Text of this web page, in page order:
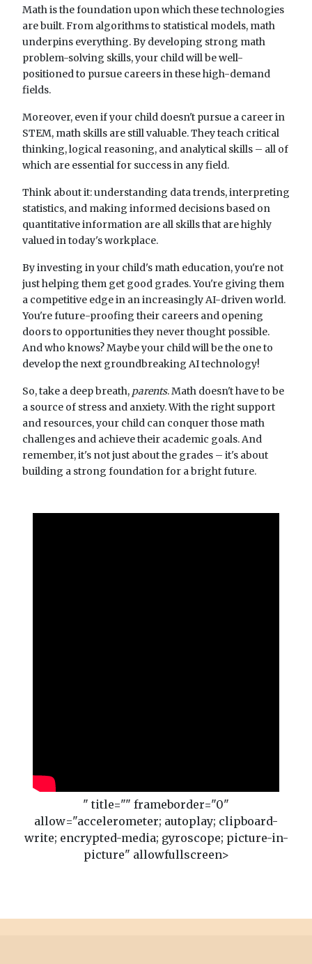
Math is the foundation upon which these technologies
are built. From algorithms to statistical models, math
underpins everything. By developing strong math
problem-solving skills, your child will be well-
positioned to pursue careers in these high-demand
fields.
Moreover, even if your child doesn't pursue a career in
STEM, math skills are still valuable. They teach critical
thinking, logical reasoning, and analytical skills – all of
which are essential for success in any field.
Think about it: understanding data trends, interpreting
statistics, and making informed decisions based on
quantitative information are all skills that are highly
valued in today's workplace.
By investing in your child's math education, you're not
just helping them get good grades. You're giving them
a competitive edge in an increasingly AI-driven world.
You're future-proofing their careers and opening
doors to opportunities they never thought possible.
And who knows? Maybe your child will be the one to
develop the next groundbreaking AI technology!
So, take a deep breath, parents. Math doesn't have to be
a source of stress and anxiety. With the right support
and resources, your child can conquer those math
challenges and achieve their academic goals. And
remember, it's not just about the grades – it's about
building a strong foundation for a bright future.
" title="" frameborder="0"
allow="accelerometer; autoplay; clipboard-
write; encrypted-media; gyroscope; picture-in-
picture" allowfullscreen>